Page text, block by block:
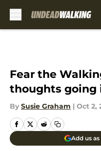
Fear the
thoughts going
By Susie Graham | Oct 2,
Add us